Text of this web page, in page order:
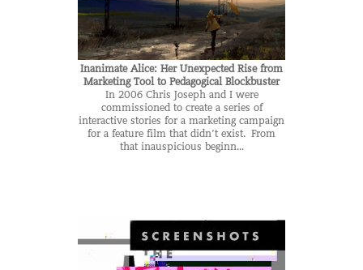
Inanimate Alice: Her Unexpected Rise from
Marketing Tool to Pedagogical Blockbuster
In 2006 Chris Joseph and I were
commissioned to create a series of
interactive stories for a marketing campaign
for a feature film that didn’t exist. From
that inauspicious beginn...